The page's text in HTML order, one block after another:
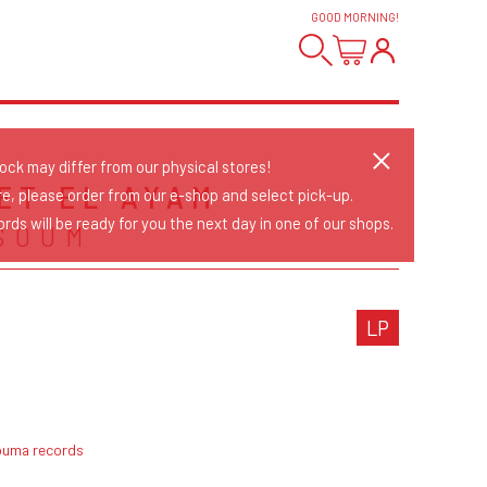
GOOD MORNING!
EL AYAM
LP
records
may differ from our physical stores!
please order from our e-shop and select pick-up.
will be ready for you the next day in one of our shops.